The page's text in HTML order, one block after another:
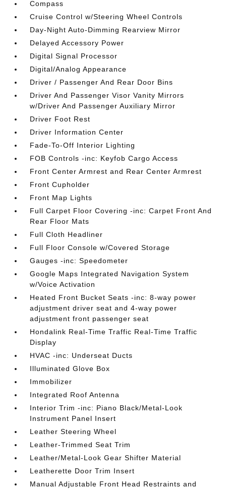
Compass
Cruise Control w/Steering Wheel Controls
Day-Night Auto-Dimming Rearview Mirror
Delayed Accessory Power
Digital Signal Processor
Digital/Analog Appearance
Driver / Passenger And Rear Door Bins
Driver And Passenger Visor Vanity Mirrors
w/Driver And Passenger Auxiliary Mirror
Driver Foot Rest
Driver Information Center
Fade-To-Off Interior Lighting
FOB Controls -inc: Keyfob Cargo Access
Front Center Armrest and Rear Center Armrest
Front Cupholder
Front Map Lights
Full Carpet Floor Covering -inc: Carpet Front And
Rear Floor Mats
Full Cloth Headliner
Full Floor Console w/Covered Storage
Gauges -inc: Speedometer
Google Maps Integrated Navigation System
w/Voice Activation
Heated Front Bucket Seats -inc: 8-way power
adjustment driver seat and 4-way power
adjustment front passenger seat
Hondalink Real-Time Traffic Real-Time Traffic
Display
HVAC -inc: Underseat Ducts
Illuminated Glove Box
Immobilizer
Integrated Roof Antenna
Interior Trim -inc: Piano Black/Metal-Look
Instrument Panel Insert
Leather Steering Wheel
Leather-Trimmed Seat Trim
Leather/Metal-Look Gear Shifter Material
Leatherette Door Trim Insert
Manual Adjustable Front Head Restraints and